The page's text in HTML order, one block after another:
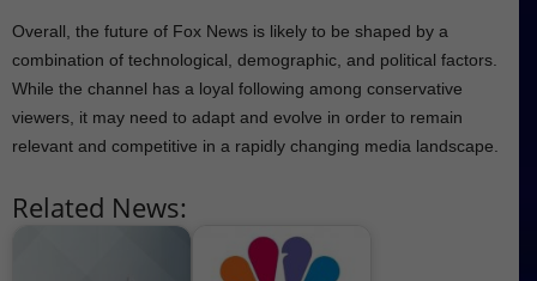
Overall, the future of Fox News is likely to be shaped by a
combination of technological, demographic, and political factors.
While the channel has a loyal following among conservative
viewers, it may need to adapt and evolve in order to remain
relevant and competitive in a rapidly changing media landscape.
Related News: